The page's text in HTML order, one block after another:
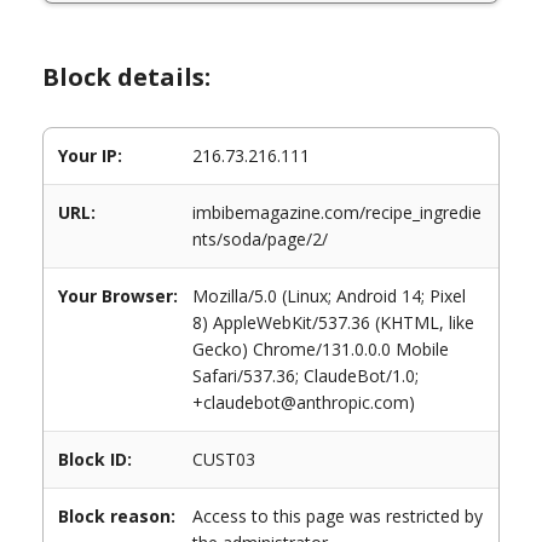
Block details:
Your IP: 216.73.216.111
URL:
imbibemagazine.com/recipe_ingredie
nts/soda/page/2/
Your Browser:
Mozilla/5.0 (Linux; Android 14; Pixel
8) AppleWebKit/537.36 (KHTML, like
Gecko) Chrome/131.0.0.0 Mobile
Safari/537.36; ClaudeBot/1.0;
+claudebot@anthropic.com)
Block ID: CUST03
Block reason:
Access to this page was restricted by